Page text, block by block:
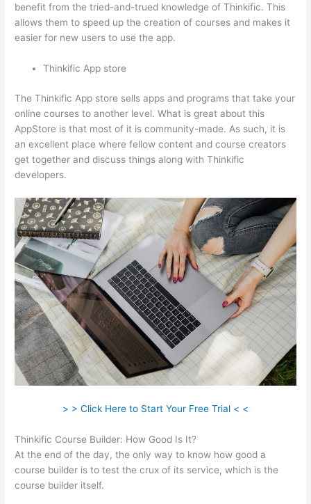
benefit from the tried-and-trued knowledge of Thinkific. This
allows them to speed up the creation of courses and makes it
easier for new users to use the app.
Thinkific App store
The Thinkific App store sells apps and programs that take your
online courses to another level. What is great about this
AppStore is that most of it is community-made. As such, it is
an excellent place where fellow content and course creators
get together and discuss things along with Thinkific
developers.
> > Click Here to Start Your Free Trial < <
Thinkific Course Builder: How Good Is It?
At the end of the day, the only way to know how good a
course builder is to test the crux of its service, which is the
course builder itself.